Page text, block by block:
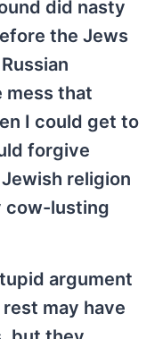
did nasty
the Jews
mess that
I could get to
forgive
religion
cow-lusting
argument
may have